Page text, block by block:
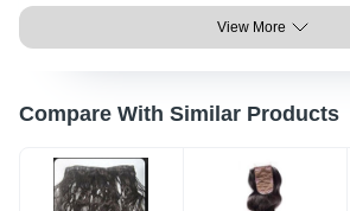
View More
Compare With Similar Products